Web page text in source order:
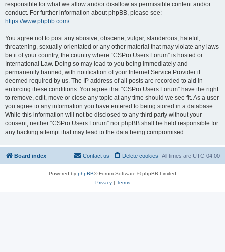
responsible for what we allow and/or disallow as permissible content and/or
conduct. For further information about phpBB, please see:
https://www.phpbb.com/.
You agree not to post any abusive, obscene, vulgar, slanderous, hateful,
threatening, sexually-orientated or any other material that may violate any laws
be it of your country, the country where “CSPro Users Forum” is hosted or
International Law. Doing so may lead to you being immediately and
permanently banned, with notification of your Internet Service Provider if
deemed required by us. The IP address of all posts are recorded to aid in
enforcing these conditions. You agree that “CSPro Users Forum” have the right
to remove, edit, move or close any topic at any time should we see fit. As a user
you agree to any information you have entered to being stored in a database.
While this information will not be disclosed to any third party without your
consent, neither “CSPro Users Forum” nor phpBB shall be held responsible for
any hacking attempt that may lead to the data being compromised.
Board index All times are UTC-04:00
Delete cookies
Contact us
Powered by phpBB® Forum Software © phpBB Limited
Privacy| Terms